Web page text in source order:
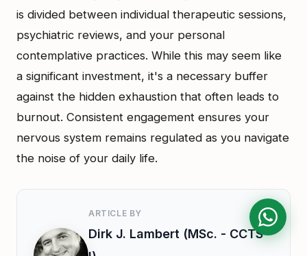
is divided between individual therapeutic sessions,
psychiatric reviews, and your personal
contemplative practices. While this may seem like
a significant investment, it's a necessary buffer
against the hidden exhaustion that often leads to
burnout. Consistent engagement ensures your
nervous system remains regulated as you navigate
the noise of your daily life.
ARTICLE BY
Dirk J. Lambert (MSc. - CCTS-